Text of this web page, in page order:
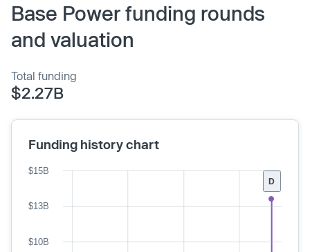
Base Power funding rounds
and valuation
Total funding
$2.27B
Funding history chart
D
$10B
$13B
$15B